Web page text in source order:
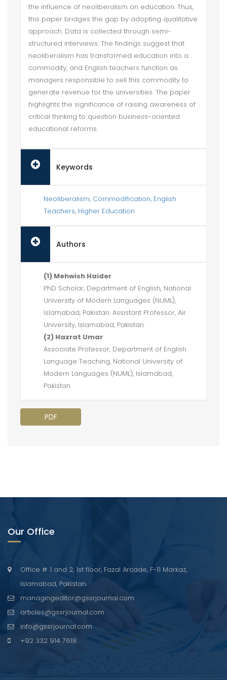
the influence of neoliberalism on education. Thus,
this paper bridges the gap by adopting qualitative
approach. Data is collected through semi-
structured interviews. The findings suggest that
neoliberalism has transformed education into a
commodity, and English teachers function as
managers responsible to sell this commodity to
generate revenue for the universities. The paper
highlights the significance of raising awareness of
critical thinking to question business-oriented
educational reforms.
Keywords
Neoliberalism, Commodification, English
Teachers, Higher Education
Authors
(1) Mehwish Haider
PhD Scholar, Department of English, National
University of Modern Languages (NUML),
Islamabad, Pakistan. Assistant Professor, Air
University, Islamabad, Pakistan.
(2) Hazrat Umar
Associate Professor, Department of English
Language Teaching, National University of
Modern Languages (NUML), Islamabad,
Pakistan.
PDF
Our Office
Office # 1 and 2, 1st floor, Fazal Arcade, F-11 Markaz,
Islamabad, Pakistan.
managingeditor@gssrjournal.com
articles@gssrjournal.com
info@gssrjournal.com
+92 332 914 7618